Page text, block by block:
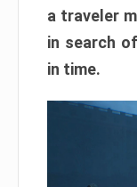
a traveler
in search
in time.